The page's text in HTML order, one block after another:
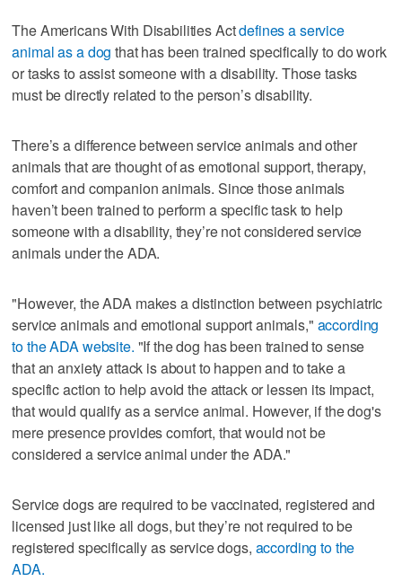
The Americans With Disabilities Actdefines a service
animal as a dog that has been trained specifically to do work
or tasks to assist someone with a disability. Those tasks
must be directly related to the person’s disability.
There’s a difference between service animals and other
animals that are thought of as emotional support, therapy,
comfort and companion animals. Since those animals
haven’t been trained to perform a specific task to help
someone with a disability, they’re not considered service
animals under the ADA.
"However, the ADA makes a distinction between psychiatric
service animals and emotional support animals," according
to the ADA website. "If the dog has been trained to sense
that an anxiety attack is about to happen and to take a
specific action to help avoid the attack or lessen its impact,
that would qualify as a service animal. However, if the dog's
mere presence provides comfort, that would not be
considered a service animal under the ADA."
Service dogs are required to be vaccinated, registered and
licensed just like all dogs, but they’re not required to be
registered specifically as service dogs, according to the
ADA.